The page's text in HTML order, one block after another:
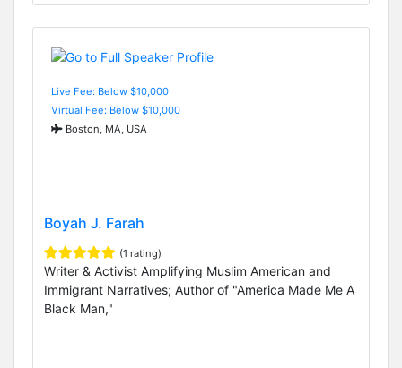
Live Fee: Below $10,000
Virtual Fee: Below $10,000
Boston, MA, USA
Boyah J. Farah
(1 rating)
Writer & Activist Amplifying Muslim American and
Immigrant Narratives; Author of "America Made Me A
Black Man,"